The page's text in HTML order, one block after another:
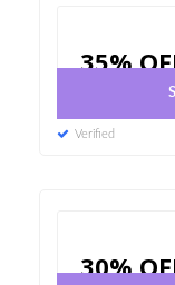
35%
Verified
30%